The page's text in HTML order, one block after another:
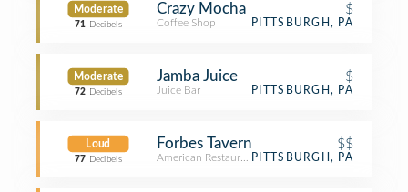
Moderate
71 Decibels
Crazy Mocha $
Coffee Shop PITTSBURGH, PA
Moderate
72 Decibels
Jamba Juice $
Juice Bar PITTSBURGH, PA
Loud
77 Decibels
Forbes Tavern $$
American RestaurantPITTSBURGH, PA